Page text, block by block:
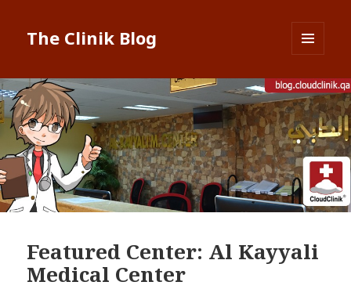
The Clinik Blog
WIDGETS
Featured Center: Al Kayyali
Medical Center